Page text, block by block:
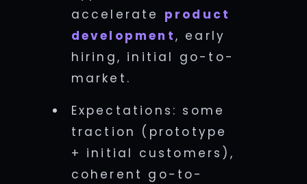
accelerate product
development, early
hiring, initial go-to-
market.
Expectations: some
traction (prototype
+ initial customers),
coherent go-to-